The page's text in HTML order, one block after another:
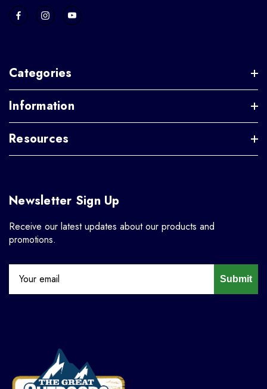
Categories
Information
Resources
Newsletter Sign Up
Receive our latest updates about our products and
promotions.
Submit